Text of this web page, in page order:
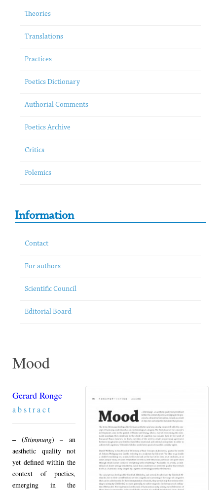
Theories
Translations
Practices
Poetics Dictionary
Authorial Comments
Poetics Archive
Critics
Polemics
Information
Contact
For authors
Scientific Council
Editorial Board
Mood
Gerard Ronge
a b s t r a c t
– (Stimmung) – an
aesthetic quality not
yet defined within the
context of poetics,
emerging in the